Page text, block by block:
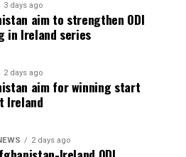
3 days ago
aim to strengthen ODI
in Ireland series
2 days ago
aim for winning start
Ireland
2 days ago